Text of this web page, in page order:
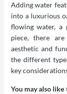
Adding water
into a luxurious
flowing water, a
piece, there
aesthetic and
the different
key
You may also like